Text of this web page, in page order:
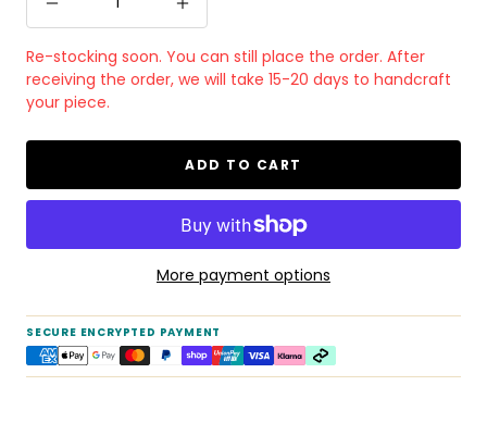
Decrease
quantity
Increase
quantity
Re-stocking soon. You can still place the order. After
receiving the order, we will take 15-20 days to handcraft
your piece.
ADD TO CART
More payment options
SECURE ENCRYPTED PAYMENT